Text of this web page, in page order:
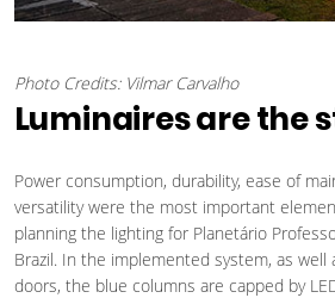
Photo Credits: Vilmar Carvalho
Luminaires are the
Power consumption, durability, ease of
versatility were the most important
planning the lighting for Planetário
Brazil. In the implemented system, as well
doors, the blue columns are capped by